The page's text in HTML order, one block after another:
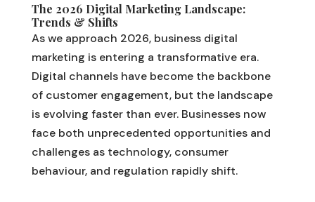
The 2026 Digital Marketing Landscape:
Trends & Shifts
As we approach 2026, business digital
marketing is entering a transformative era.
Digital channels have become the backbone
of customer engagement, but the landscape
is evolving faster than ever. Businesses now
face both unprecedented opportunities and
challenges as technology, consumer
behaviour, and regulation rapidly shift.